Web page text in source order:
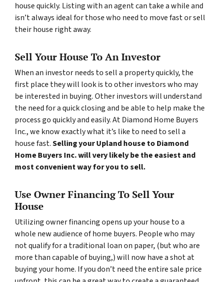
house quickly. Listing with an agent can take a while and
isn’t always ideal for those who need to move fast or sell
their house right away.
Sell Your House To An Investor
When an investor needs to sell a property quickly, the
first place they will look is to other investors who may
be interested in buying. Other investors will understand
the need for a quick closing and be able to help make the
process go quickly and easily. At Diamond Home Buyers
Inc., we know exactly what it’s like to need to sell a
house fast.Selling your Upland house to Diamond
Home Buyers Inc. will very likely be the easiest and
most convenient way for you to sell.
Use Owner Financing To Sell Your
House
Utilizing owner financing opens up your house to a
whole new audience of home buyers. People who may
not qualify for a traditional loan on paper, (but who are
more than capable of buying,) will now have a shot at
buying your home. If you don’t need the entire sale price